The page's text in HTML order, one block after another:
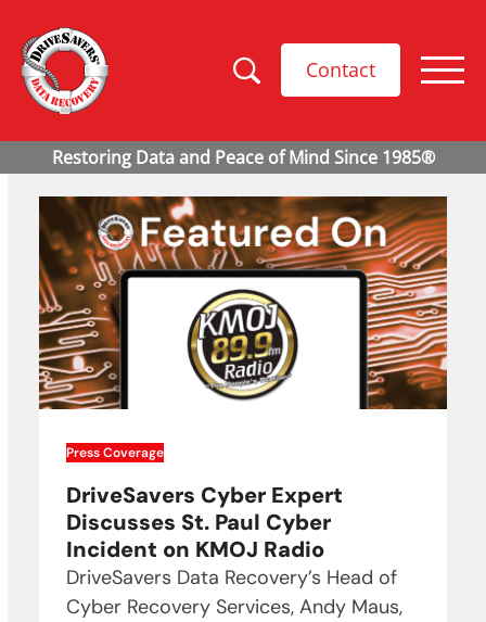
Contact
Press Coverage
DriveSavers Cyber Expert
Discusses St. Paul Cyber
Incident on KMOJ Radio
DriveSavers Data Recovery’s Head of
Cyber Recovery Services, Andy Maus,